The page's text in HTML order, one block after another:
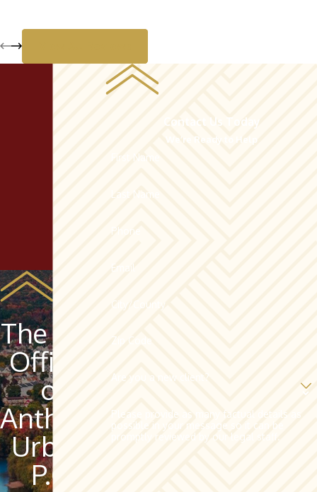
The Law
Offices
of
Anthony
Urban,
P.C.
Contact Us Today
We’re Ready to Help
First Name
Last Name
Phone
Email
City/County
Zip Code
Are you a new client?
Please provide as many factual details as
possible in your message so it can be
promptly reviewed by our legal staff.